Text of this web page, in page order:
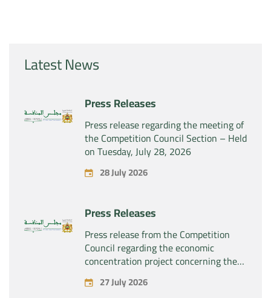
Latest News
Press Releases
Press release regarding the meeting of
the Competition Council Section – Held
on Tuesday, July 28, 2026
28 July 2026
Press Releases
Press release from the Competition
Council regarding the economic
concentration project concerning the
exclusive takeover by the company
“Substipharm SAS” of the assets and
27 July 2026